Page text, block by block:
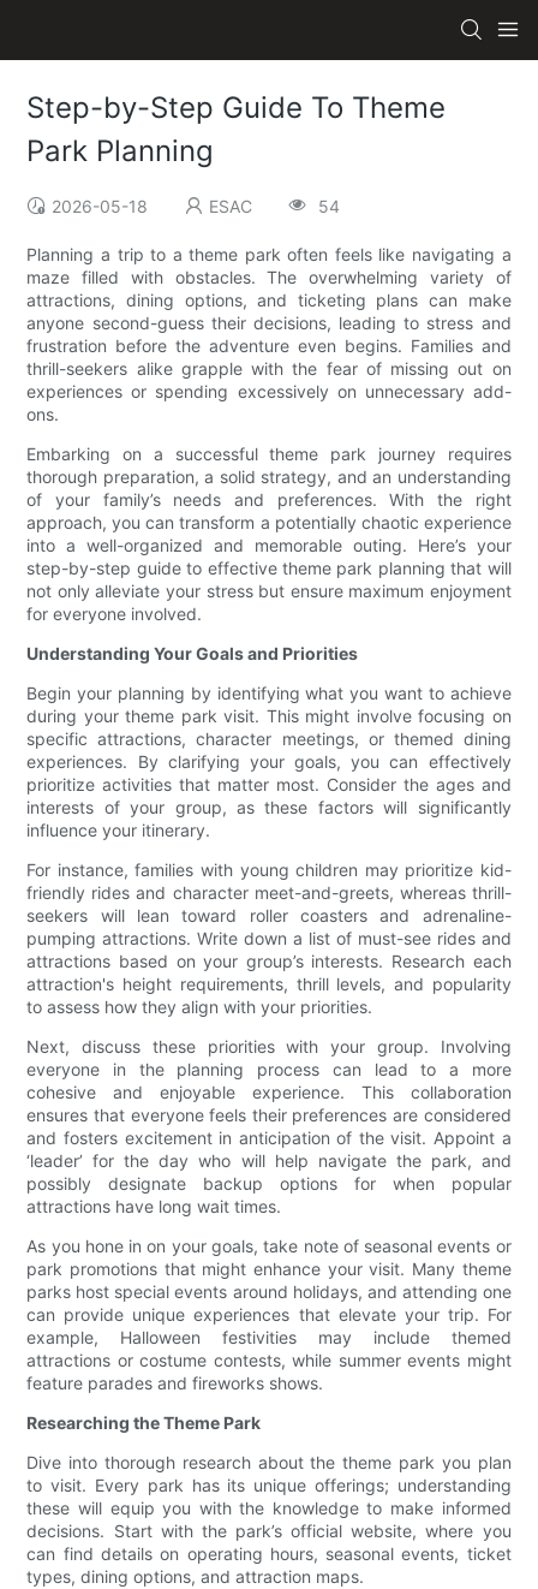
Step-by-Step Guide To Theme
Park Planning
2026-05-18 ESAC 54
Planning a trip to a theme park often feels like navigating a
maze filled with obstacles. The overwhelming variety of
attractions, dining options, and ticketing plans can make
anyone second-guess their decisions, leading to stress and
frustration before the adventure even begins. Families and
thrill-seekers alike grapple with the fear of missing out on
experiences or spending excessively on unnecessary add-
ons.
Embarking on a successful theme park journey requires
thorough preparation, a solid strategy, and an understanding
of your family’s needs and preferences. With the right
approach, you can transform a potentially chaotic experience
into a well-organized and memorable outing. Here’s your
step-by-step guide to effective theme park planning that will
not only alleviate your stress but ensure maximum enjoyment
for everyone involved.
Understanding Your Goals and Priorities
Begin your planning by identifying what you want to achieve
during your theme park visit. This might involve focusing on
specific attractions, character meetings, or themed dining
experiences. By clarifying your goals, you can effectively
prioritize activities that matter most. Consider the ages and
interests of your group, as these factors will significantly
influence your itinerary.
For instance, families with young children may prioritize kid-
friendly rides and character meet-and-greets, whereas thrill-
seekers will lean toward roller coasters and adrenaline-
pumping attractions. Write down a list of must-see rides and
attractions based on your group’s interests. Research each
attraction's height requirements, thrill levels, and popularity
to assess how they align with your priorities.
Next, discuss these priorities with your group. Involving
everyone in the planning process can lead to a more
cohesive and enjoyable experience. This collaboration
ensures that everyone feels their preferences are considered
and fosters excitement in anticipation of the visit. Appoint a
‘leader’ for the day who will help navigate the park, and
possibly designate backup options for when popular
attractions have long wait times.
As you hone in on your goals, take note of seasonal events or
park promotions that might enhance your visit. Many theme
parks host special events around holidays, and attending one
can provide unique experiences that elevate your trip. For
example, Halloween festivities may include themed
attractions or costume contests, while summer events might
feature parades and fireworks shows.
Researching the Theme Park
Dive into thorough research about the theme park you plan
to visit. Every park has its unique offerings; understanding
these will equip you with the knowledge to make informed
decisions. Start with the park’s official website, where you
can find details on operating hours, seasonal events, ticket
types, dining options, and attraction maps.